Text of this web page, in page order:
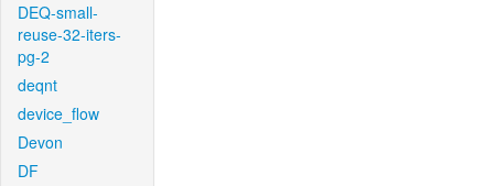
DEQ-small-
reuse-32-iters-
pg-2
deqnt
device_flow
Devon
DF